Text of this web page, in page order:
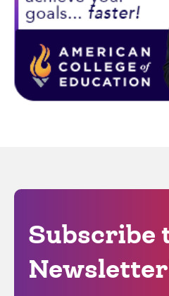
Subscribe